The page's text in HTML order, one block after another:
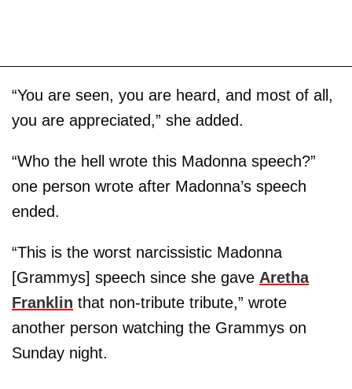
“You are seen, you are heard, and most of all,
you are appreciated,” she added.
“Who the hell wrote this Madonna speech?”
one person wrote after Madonna’s speech
ended.
“This is the worst narcissistic Madonna
[Grammys] speech since she gave Aretha
Franklin that non-tribute tribute,” wrote
another person watching the Grammys on
Sunday night.